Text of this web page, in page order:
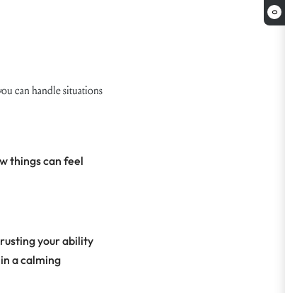
0
can handle situations
things can feel
your ability
a calming